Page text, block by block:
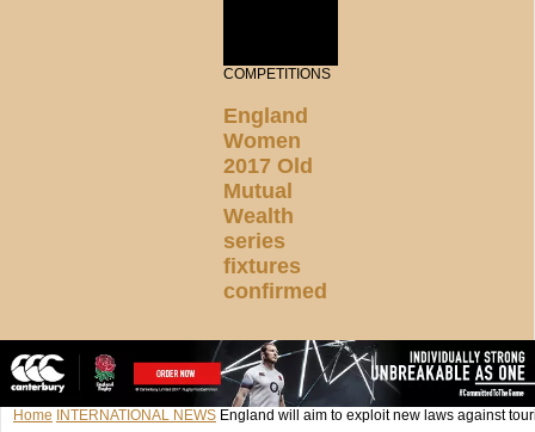
COMPETITIONS
England
Women
2017 Old
Mutual
Wealth
series
fixtures
confirmed
Home INTERNATIONAL NEWS England will aim to exploit new laws against